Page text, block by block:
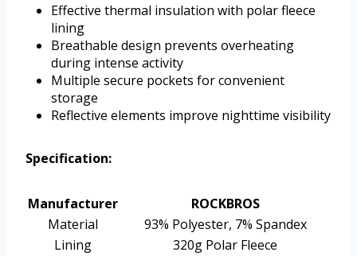
Effective thermal insulation with polar fleece
lining
Breathable design prevents overheating
during intense activity
Multiple secure pockets for convenient
storage
Reflective elements improve nighttime visibility
Specification:
Manufacturer
ROCKBROS
Material
93% Polyester, 7% Spandex
Lining
320g Polar Fleece